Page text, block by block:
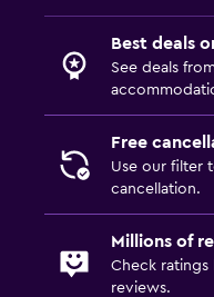
Fax/photocopying
Family friendly
Cribs available
Babysitting/child
Outdoor
Outdoor furniture
Best deals
See deals
Free
Use our filter
cancellation.
Millions of
Check ratings
reviews.